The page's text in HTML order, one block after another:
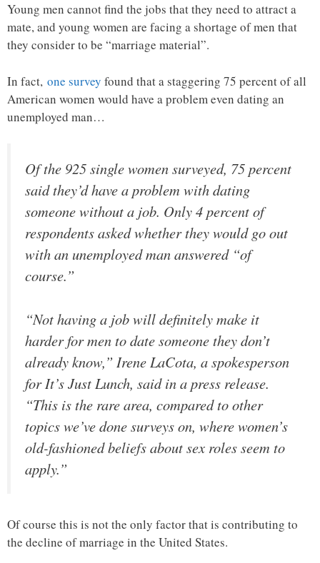
Young men cannot find the jobs that they need to attract a
mate, and young women are facing a shortage of men that
they consider to be “marriage material”.
In fact, one survey found that a staggering 75 percent of all
American women would have a problem even dating an
unemployed man…
Of the 925 single women surveyed, 75 percent
said they’d have a problem with dating
someone without a job. Only 4 percent of
respondents asked whether they would go out
with an unemployed man answered “of
course.”
“Not having a job will definitely make it
harder for men to date someone they don’t
already know,” Irene LaCota, a spokesperson
for It’s Just Lunch, said in a press release.
“This is the rare area, compared to other
topics we’ve done surveys on, where women’s
old-fashioned beliefs about sex roles seem to
apply.”
Of course this is not the only factor that is contributing to
the decline of marriage in the United States.